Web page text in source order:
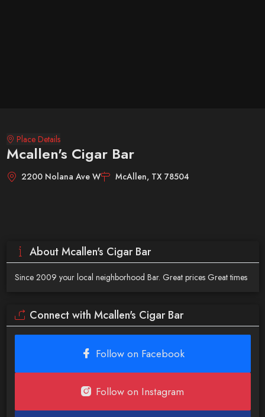
Place Details
Mcallen's Cigar Bar
2200 Nolana Ave W McAllen, TX 78504
About Mcallen's Cigar Bar
Since 2009 your local neighborhood Bar. Great prices Great times
Connect with Mcallen's Cigar Bar
Follow on Facebook
Follow on Instagram